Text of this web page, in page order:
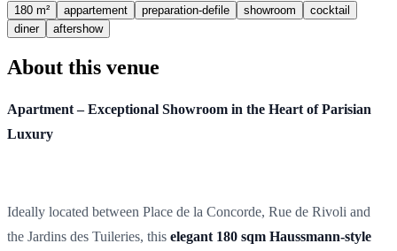
180 m² appartement preparation-defile showroom
cocktail
diner
aftershow
About this venue
Apartment – Exceptional Showroom in the Heart of Parisian
Luxury
Ideally located between Place de la Concorde, Rue de Rivoli and
the Jardins des Tuileries, this elegant 180 sqm Haussmann-style